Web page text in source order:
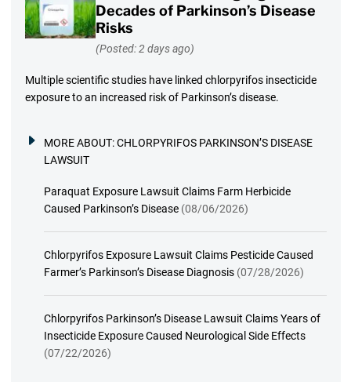
Decades of Parkinson’s Disease
Risks
(Posted: 2 days ago)
Multiple scientific studies have linked chlorpyrifos insecticide
exposure to an increased risk of Parkinson’s disease.
MORE ABOUT:CHLORPYRIFOS PARKINSON’S DISEASE
LAWSUIT
Paraquat Exposure Lawsuit Claims Farm Herbicide
Caused Parkinson’s Disease (08/06/2026)
Chlorpyrifos Exposure Lawsuit Claims Pesticide Caused
Farmer’s Parkinson’s Disease Diagnosis (07/28/2026)
Chlorpyrifos Parkinson’s Disease Lawsuit Claims Years of
Insecticide Exposure Caused Neurological Side Effects
(07/22/2026)